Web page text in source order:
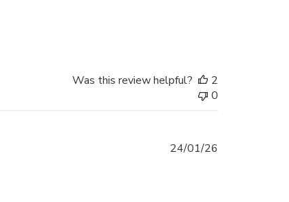
Was this review helpful?
2
0
24/01/26